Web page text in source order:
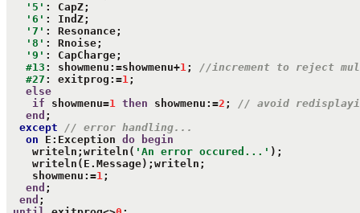
'5' : CapZ;
'6' : IndZ;
'7' : Resonance;
'8' : Rnoise;
'9' : CapCharge;
#13 : showmenu:=showmenu+1; //increment to reject
#27 : exitprog:=1;
else
if showmenu=1 then showmenu:=2 ; // avoid
end ;
except
// error handling...
on E:Exception do
begin
    writeln;writeln(
'An error occured...' );
    writeln(E.Message);writeln;
    showmenu:=
1;
end ;
end ;